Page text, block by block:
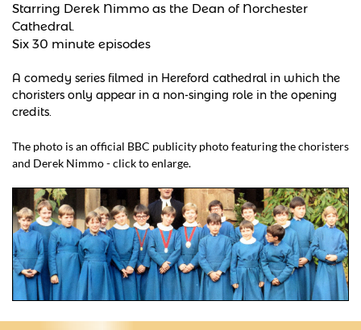
Starring Derek Nimmo as the Dean of Norchester
Cathedral.
Six 30 minute episodes
A comedy series filmed in Hereford cathedral in which the
choristers only appear in a non-singing role in the opening
credits.
The photo is an official BBC publicity photo featuring the choristers
and Derek Nimmo - click to enlarge.